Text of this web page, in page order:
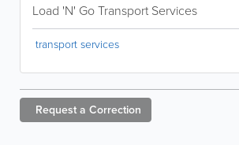
Load 'N' Go Transport Services
transport services
Request a Correction